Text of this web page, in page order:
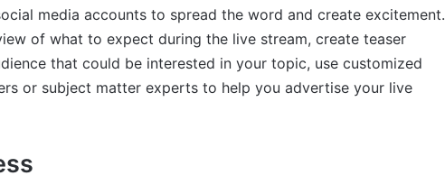
media accounts to spread the word and create excitement.
of what to expect during the live stream, create teaser
that could be interested in your topic, use customized
or subject matter experts to help you advertise your live